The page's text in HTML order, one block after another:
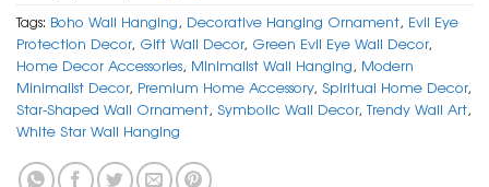
Tags: Boho Wall Hanging, Decorative Hanging Ornament, Evil Eye
Protection Decor, Gift Wall Decor, Green Evil Eye Wall Decor,
Home Decor Accessories, Minimalist Wall Hanging, Modern
Minimalist Decor, Premium Home Accessory, Spiritual Home Decor,
Star-Shaped Wall Ornament, Symbolic Wall Decor,Trendy Wall Art,
White Star Wall Hanging